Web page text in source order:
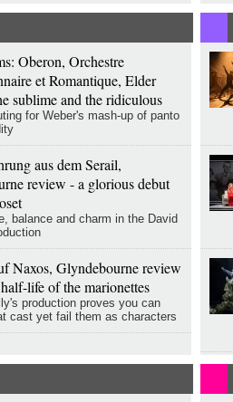
Oberon, Orchestre
et Romantique, Elder
sublime and the ridiculous
for Weber's mash-up of panto
aus dem Serail,
review - a glorious debut
balance and charm in the David
Naxos, Glyndebourne review
life of the marionettes
production proves you can
cast yet fail them as characters